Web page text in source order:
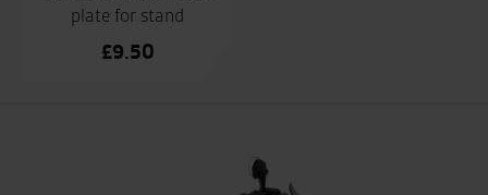
plate for stand
£9.50